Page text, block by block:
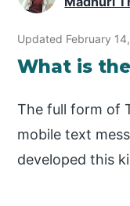
Updated February
What is
The full form of
mobile text
developed this